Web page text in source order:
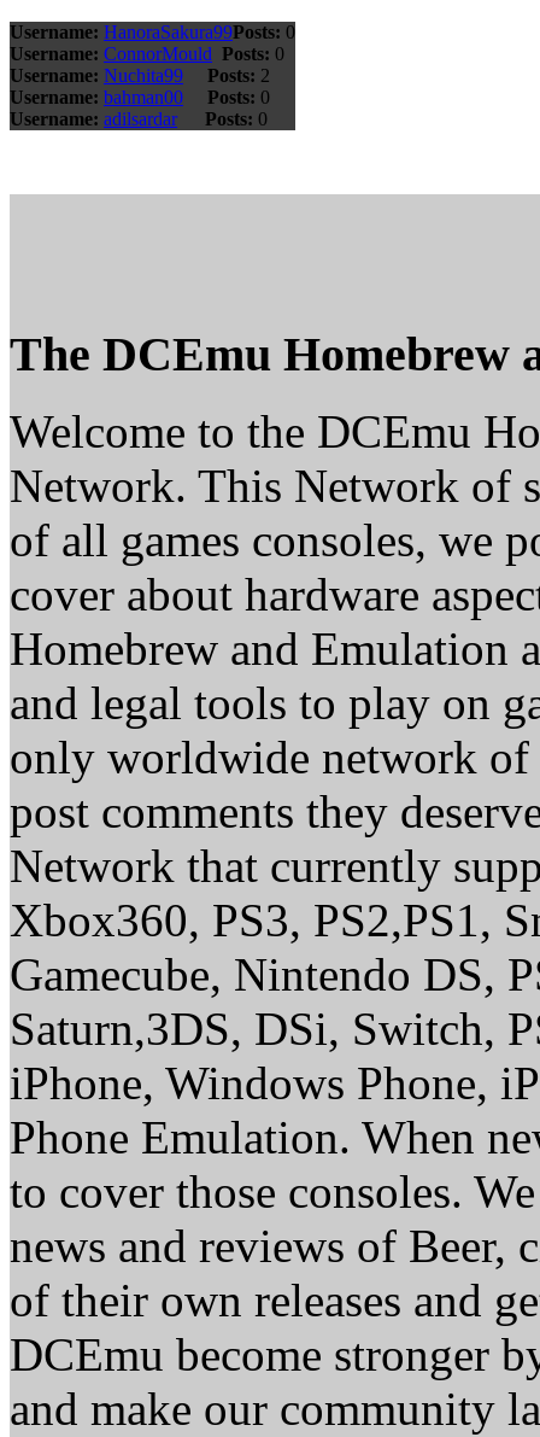
Username: HanoraSakura99Posts: 0
Username: ConnorMould Posts: 0
Username: Nuchita99 Posts: 2
Username: bahman00 Posts: 0
Username: adilsardar Posts: 0
The DCEmu Homebrew
Welcome to the DCEmu
Network. This Network of
of all games consoles, we
cover about hardware
Homebrew and Emulation
and legal tools to play on
only worldwide network of
post comments they
Network that currently
Xbox360, PS3, PS2,PS1,
Gamecube, Nintendo DS,
Saturn,3DS, DSi, Switch,
iPhone, Windows Phone,
Phone Emulation. When
to cover those consoles.
news and reviews of Beer,
of their own releases and
DCEmu become stronger
and make our community